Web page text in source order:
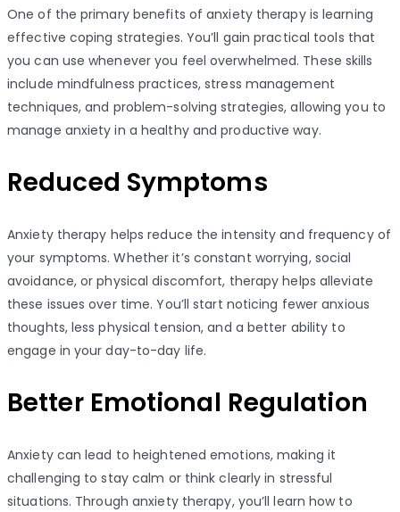
One of the primary benefits of anxiety therapy is learning
effective coping strategies. You’ll gain practical tools that
you can use whenever you feel overwhelmed. These skills
include mindfulness practices, stress management
techniques, and problem-solving strategies, allowing you to
manage anxiety in a healthy and productive way.
Reduced Symptoms
Anxiety therapy helps reduce the intensity and frequency of
your symptoms. Whether it’s constant worrying, social
avoidance, or physical discomfort, therapy helps alleviate
these issues over time. You’ll start noticing fewer anxious
thoughts, less physical tension, and a better ability to
engage in your day-to-day life.
Better Emotional Regulation
Anxiety can lead to heightened emotions, making it
challenging to stay calm or think clearly in stressful
situations. Through anxiety therapy, you’ll learn how to